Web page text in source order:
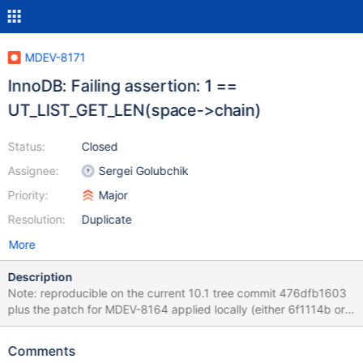
MDEV-8171
InnoDB: Failing assertion: 1 ==
UT_LIST_GET_LEN(space->chain)
Status:
Assignee:
Priority:
Resolution:
Closed
Sergei Golubchik
Major
Duplicate
More
Description
Note: reproducible on the current 10.1 tree commit 476dfb1603
plus the patch for MDEV-8164 applied locally (either 6f1114b or
eefada5, all the same). The stack trace below is from the latter
InnoDB: Assertion failure in thread 140125153511168 in file
Comments